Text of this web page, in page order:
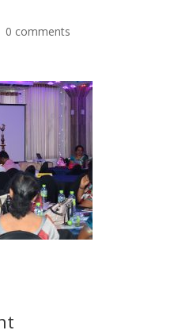
0 comments